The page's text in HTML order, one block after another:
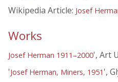
Wikipedia Article: Josef
Works
Josef Herman 1911–2000', Art
'Josef Herman, Miners, 1951 ',